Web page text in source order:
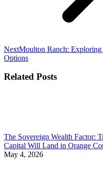
NextNext
post:
Moulton Ranch: Exploring
Options
Related Posts
The Sovereign Wealth Factor:
Capital Will Land in Orange
May 4, 2026